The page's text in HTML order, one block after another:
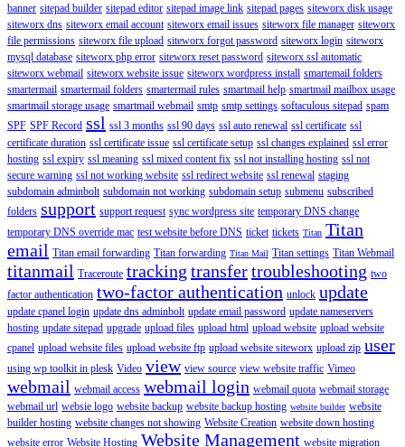
banner sitepad builder sitepad editor sitepad image link sitepad pages siteworx disk usage
siteworx dns siteworx email account siteworx email issues siteworx file manager siteworx
file permissions siteworx file upload siteworx forgot password siteworx login siteworx
mysql database siteworx php error siteworx reset password siteworx ssl automatic
siteworx webmail siteworx website issue siteworx wordpress install smartemail folders
smartermail smartermail folders smartermail rules smartmail help smartmail mailbox usage
smartmail storage usage smartmail webmail smtp smtp settings softaculous sitepad spam
SPF SPF Record ssl ssl 3 months ssl 90 days ssl auto renewal ssl certificate ssl
certificate duration ssl certificate issue ssl certificate setup ssl changes explained ssl error
hosting ssl expiry ssl meaning ssl mixed content fix ssl not installing hosting ssl not
secure warning ssl not working website ssl redirect website ssl renewal staging
subdomain adminbolt subdomain not working subdomain setup submenu subscribed
folders support support request sync wordpress site temporary DNS change
temporary DNS override mac test website before DNS ticket tickets Titan Titan
email Titan email forwarding Titan forwarding Titan Mail Titan settings Titan Webmail
titanmail Traceroute tracking transfertroubleshooting two
factor authentication two-factor authentication unlock update
update cpanel login update dns adminbolt update email password update nameservers
hosting update sitepad upgrade upload files upload html upload website upload website
cpanel upload website files upload website ftp upload website siteworx upload zip user
using wp toolkit in plesk Video view view source view website traffic Vimeo
webmail webmail access webmail login webmail quota webmail storage
webmail url websie logo website backup website backup hosting website builder website
builder hosting website changes not showing Website Creation website down hosting
website error Website Hosting Website Management website migration